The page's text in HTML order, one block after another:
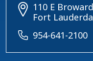
110 E
Fort
954-641-2100